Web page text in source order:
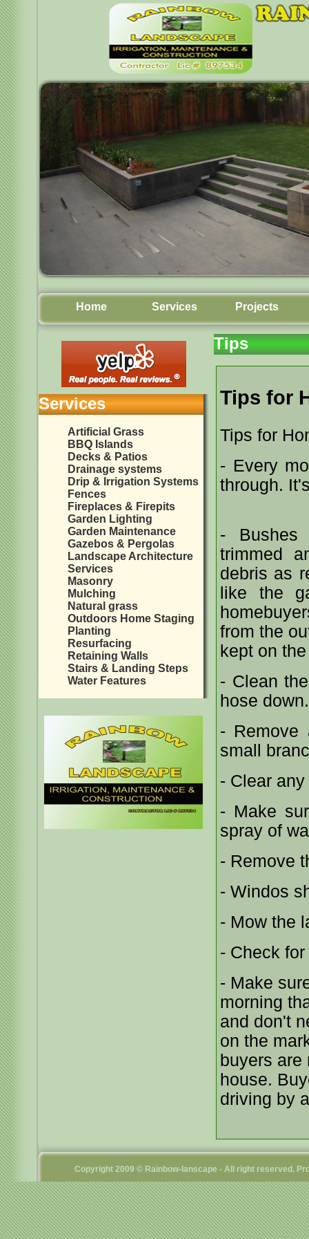
Home Services Projects
Services
Artificial Grass
BBQ Islands
Decks & Patios
Drainage systems
Drip & Irrigation Systems
Fences
Fireplaces & Firepits
Garden Lighting
Garden Maintenance
Gazebos & Pergolas
Landscape Architecture
Services
Masonry
Mulching
Natural grass
Outdoors Home Staging
Planting
Resurfacing
Retaining Walls
Stairs & Landing Steps
Water Features
Tips
Tips for
Tips for
- Every
through.
- Bushes
trimmed
debris as
like the
from the
kept on
- Clean
hose down.
- Remove
small
- Clear
- Make
spray of
- Remove
- Windos
- Mow the
- Check
- Make
morning
and don't
on the
buyers
house.
driving by
Copyright 2009 © Rainbow-lanscape - All right reserved.